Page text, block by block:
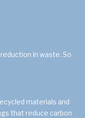
in waste. So
materials and
that reduce carbon